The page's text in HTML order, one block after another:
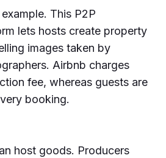
This P2P
lets hosts create property
images taken by
Airbnb charges
fee, whereas guests are
booking.
host goods. Producers